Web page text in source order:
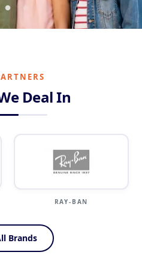
Deal In
Brands